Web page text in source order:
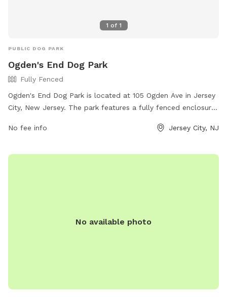
1 of 1
PUBLIC DOG PARK
Ogden's End Dog Park
Fully Fenced
Ogden's End Dog Park is located at 105 Ogden Ave in Jersey
City, New Jersey. The park features a fully fenced enclosure
for both dogs and their owners to enjoy. For more
https://everythingjerseycity.com/places/ogdens-end-dog-
No fee info Jersey City, NJ
No available photo